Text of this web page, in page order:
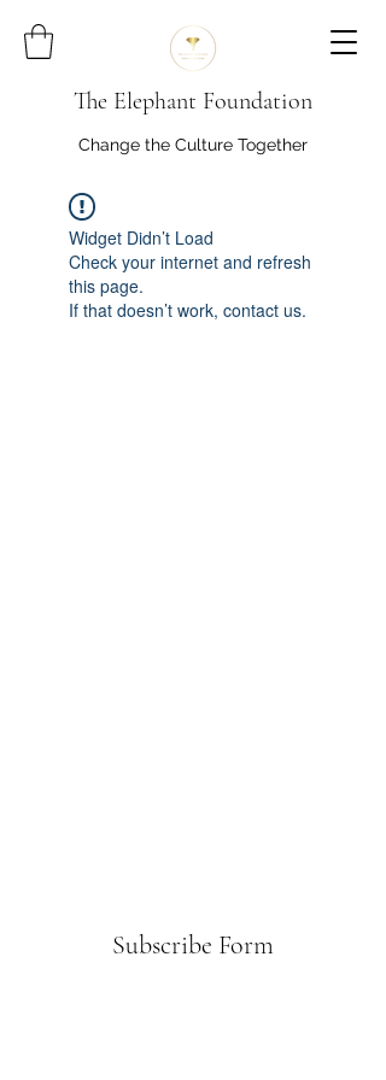
The Elephant Foundation
Change the Culture Together
Widget Didn’t Load
Check your internet and refresh
this page.
If that doesn’t work, contact us.
Subscribe Form